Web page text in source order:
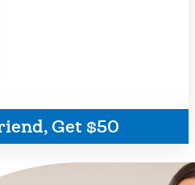
Get $50